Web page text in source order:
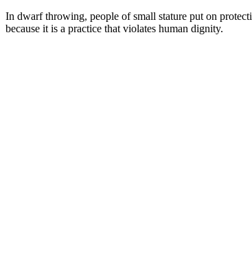
In dwarf throwing, people of small stature put on
because it is a practice that violates human dignity.